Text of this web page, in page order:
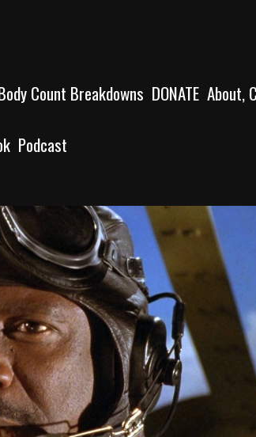
Count Breakdowns DONATE About,
Podcast